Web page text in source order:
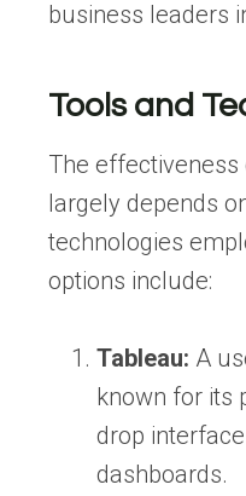
business leaders
Tools and
The
largely depends
technologies
options include:
Tableau: A
known for its
drop
dashboards.